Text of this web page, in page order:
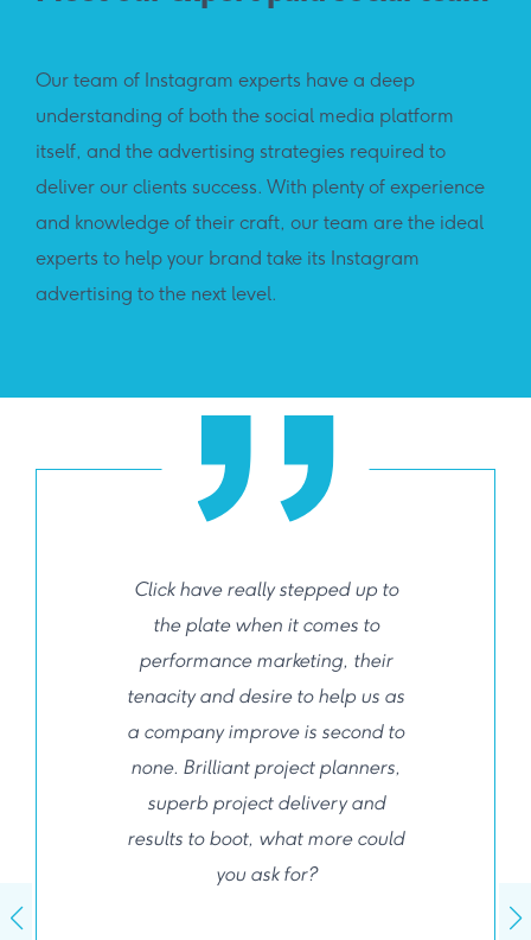
Our team of Instagram experts have a deep
understanding of both the social media platform
itself, and the advertising strategies required to
deliver our clients success. With plenty of experience
and knowledge of their craft, our team are the ideal
experts to help your brand take its Instagram
advertising to the next level.
Click have really stepped up to
the plate when it comes to
performance marketing, their
tenacity and desire to help us as
a company improve is second to
none. Brilliant project planners,
superb project delivery and
results to boot, what more could
you ask for?